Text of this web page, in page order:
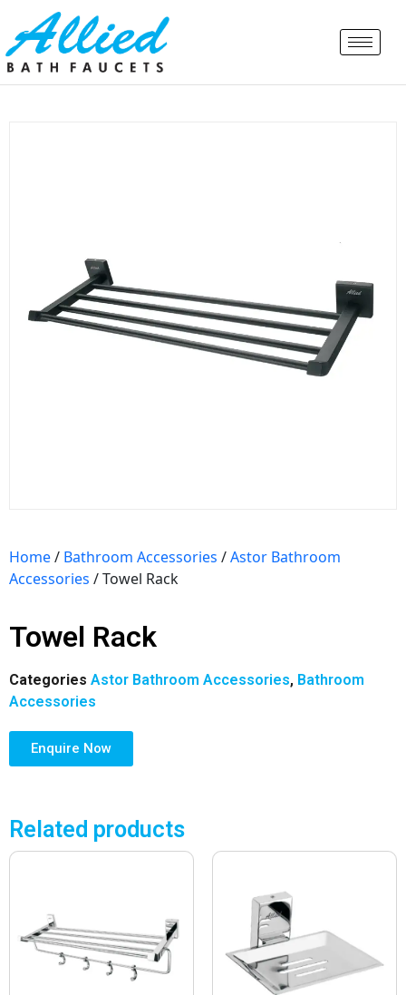
Home/ Bathroom Accessories /Astor Bathroom
Accessories / Towel Rack
Towel Rack
Categories Astor Bathroom Accessories, Bathroom
Accessories
Enquire Now
Related products